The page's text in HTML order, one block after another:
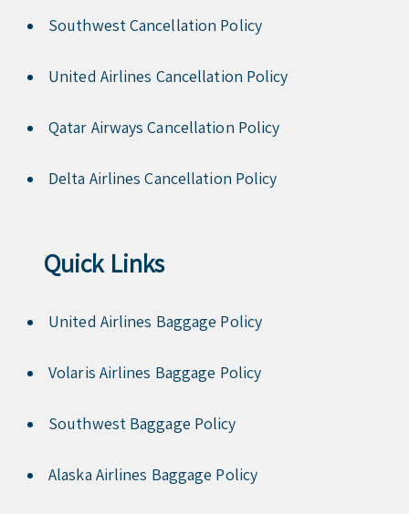
Southwest Cancellation Policy
United Airlines Cancellation Policy
Qatar Airways Cancellation Policy
Delta Airlines Cancellation Policy
Quick Links
United Airlines Baggage Policy
Volaris Airlines Baggage Policy
Southwest Baggage Policy
Alaska Airlines Baggage Policy